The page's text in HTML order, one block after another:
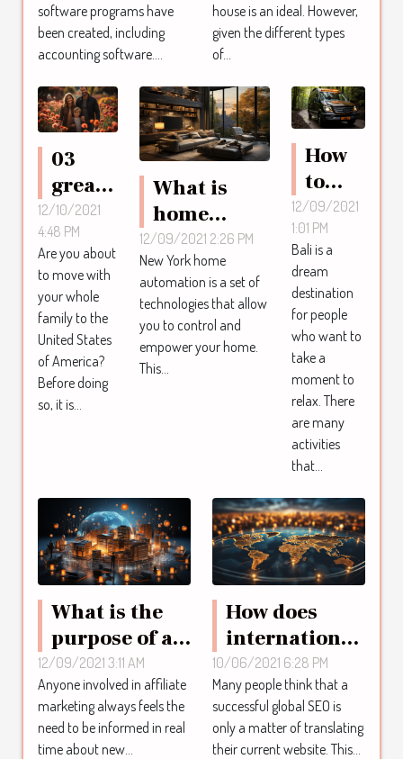
software programs have
been created, including
accounting software....
house is an ideal. However,
given the different types
of...
03
great
places
to live
with
your
family
in the
United
States
12/10/2021
4:48 PM
Are you about
to move with
your whole
family to the
United States
of America?
Before doing
so, it is...
What is
home
automation
in New York
?
12/09/2021 2:26 PM
New York home
automation is a set of
technologies that allow
you to control and
empower your home.
This...
How
to
hire a
driver
in
Bali?
12/09/2021
1:01 PM
Bali is a
dream
destination
for people
who want to
take a
moment to
relax. There
are many
activities
that...
What is the
purpose of an
active
affiliate
marketing
forum?
12/09/2021 3:11 AM
Anyone involved in affiliate
marketing always feels the
need to be informed in real
time about new...
How does
international
SEO work?
10/06/2021 6:28 PM
Many people think that a
successful global SEO is
only a matter of translating
their current website. This...